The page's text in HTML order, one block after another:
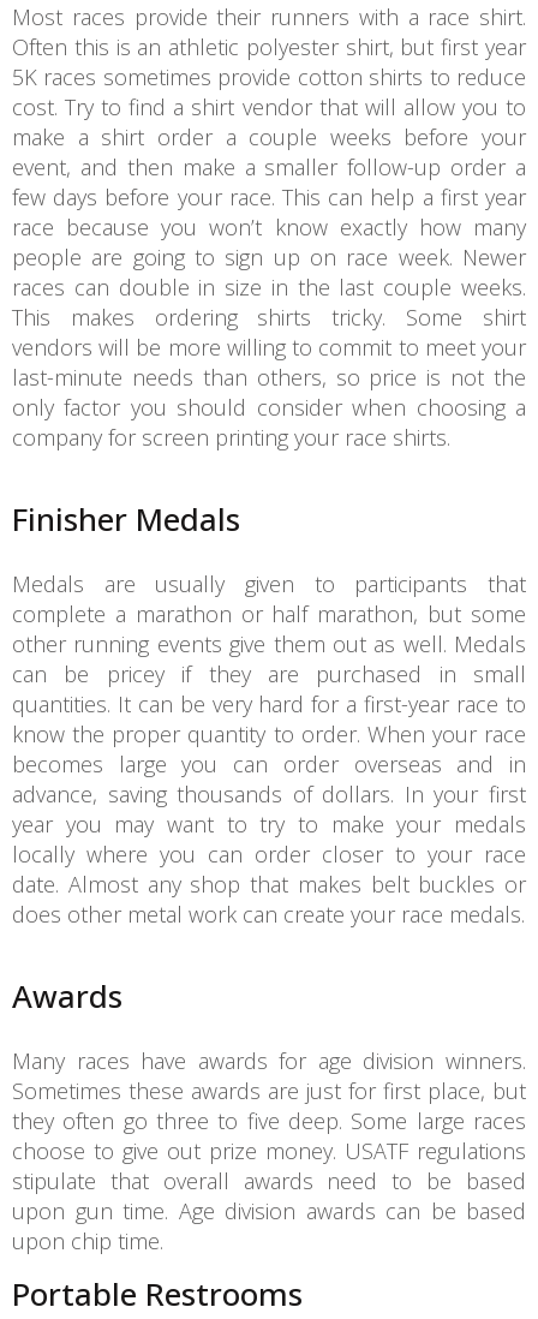
Most races provide their runners with a race shirt.
Often this is an athletic polyester shirt, but first year
5K races sometimes provide cotton shirts to reduce
cost. Try to find a shirt vendor that will allow you to
make a shirt order a couple weeks before your
event, and then make a smaller follow-up order a
few days before your race. This can help a first year
race because you won’t know exactly how many
people are going to sign up on race week. Newer
races can double in size in the last couple weeks.
This makes ordering shirts tricky. Some shirt
vendors will be more willing to commit to meet your
last-minute needs than others, so price is not the
only factor you should consider when choosing a
company for screen printing your race shirts.
Finisher Medals
Medals are usually given to participants that
complete a marathon or half marathon, but some
other running events give them out as well. Medals
can be pricey if they are purchased in small
quantities. It can be very hard for a first-year race to
know the proper quantity to order. When your race
becomes large you can order overseas and in
advance, saving thousands of dollars. In your first
year you may want to try to make your medals
locally where you can order closer to your race
date. Almost any shop that makes belt buckles or
does other metal work can create your race medals.
Awards
Many races have awards for age division winners.
Sometimes these awards are just for first place, but
they often go three to five deep. Some large races
choose to give out prize money. USATF regulations
stipulate that overall awards need to be based
upon gun time. Age division awards can be based
upon chip time.
Portable Restrooms